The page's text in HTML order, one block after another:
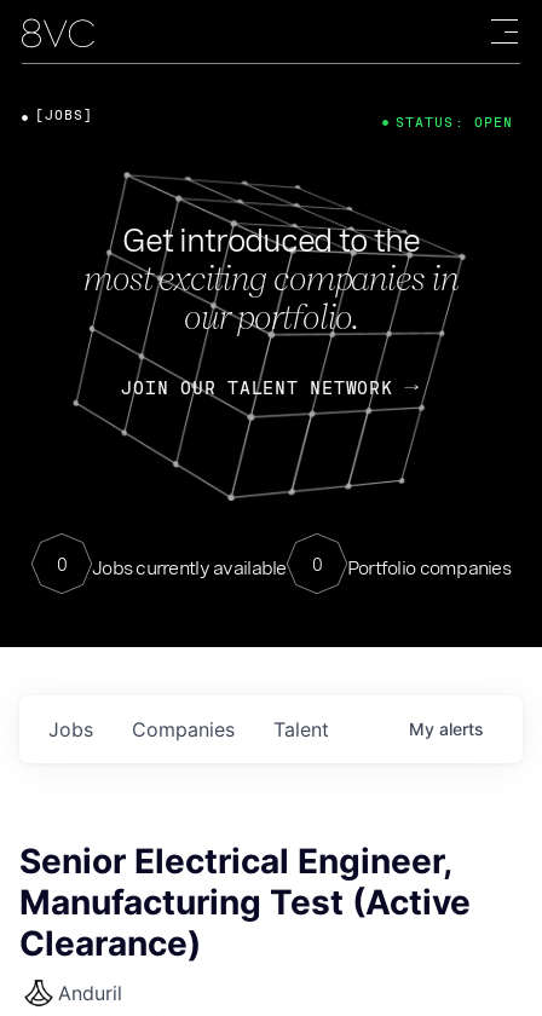
Get introduced to the
most exciting companies in
our portfolio.
JOIN OUR TALENT NETWORK
0 Jobs currently available 0 Portfolio companies
[JOBS] STATUS: OPEN
Jobs Companies Talent My alerts
Senior Electrical Engineer,
Manufacturing Test (Active
Clearance)
Anduril